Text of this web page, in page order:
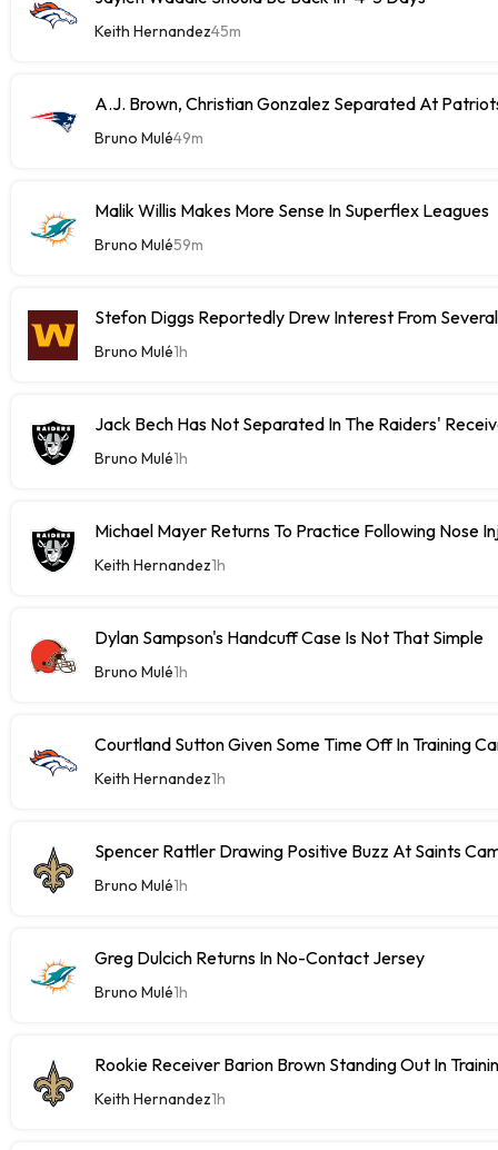
Keith Hernandez45m
A.J. Brown, Christian Gonzalez Separated At
Bruno Mulé49m
Malik Willis Makes More Sense In Superflex Leagues
Bruno Mulé59m
Stefon Diggs Reportedly Drew Interest From
Bruno Mulé1h
Jack Bech Has Not Separated In The Raiders'
Bruno Mulé1h
Michael Mayer Returns To Practice Following Nose
Keith Hernandez1h
Dylan Sampson's Handcuff Case Is Not That Simple
Bruno Mulé1h
Courtland Sutton Given Some Time Off In Training
Keith Hernandez1h
Spencer Rattler Drawing Positive Buzz At Saints
Bruno Mulé1h
Greg Dulcich Returns In No-Contact Jersey
Bruno Mulé1h
Rookie Receiver Barion Brown Standing Out In
Keith Hernandez1h